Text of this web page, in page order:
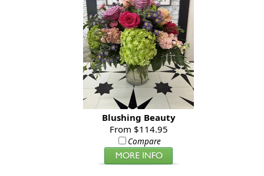
Blushing Beauty
From $114.95
Compare